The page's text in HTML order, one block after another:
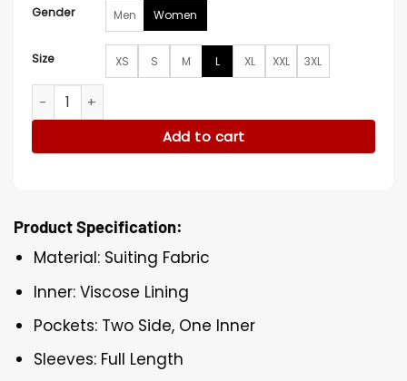
Gender Men Women
Size XS S M L XL XXL 3XL
Sharon Goodwin Chicago Med S11 Blue Blazer quantity
Add to cart
Product Specification:
Material: Suiting Fabric
Inner: Viscose Lining
Pockets: Two Side, One Inner
Sleeves: Full Length